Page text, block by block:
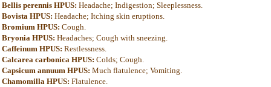
Bellis perennis HPUS: Headache; Indigestion; Sleeplessness.
Bovista HPUS: Headache; Itching skin eruptions.
Bromium HPUS: Cough.
Bryonia HPUS: Headaches; Cough with sneezing.
Caffeinum HPUS: Restlessness.
Calcarea carbonica HPUS: Colds; Cough.
Capsicum annuum HPUS: Much flatulence; Vomiting.
Chamomilla HPUS: Flatulence.